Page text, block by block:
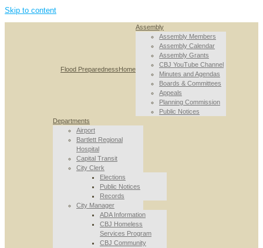
Skip to content
Flood PreparednessHome
Assembly
Assembly Members
Assembly Calendar
Assembly Grants
CBJ YouTube Channel
Minutes and Agendas
Boards & Committees
Appeals
Planning Commission
Public Notices
Departments
Airport
Bartlett Regional
Hospital
Capital Transit
City Clerk
Elections
Public Notices
Records
City Manager
ADA Information
CBJ Homeless
Services Program
CBJ Community